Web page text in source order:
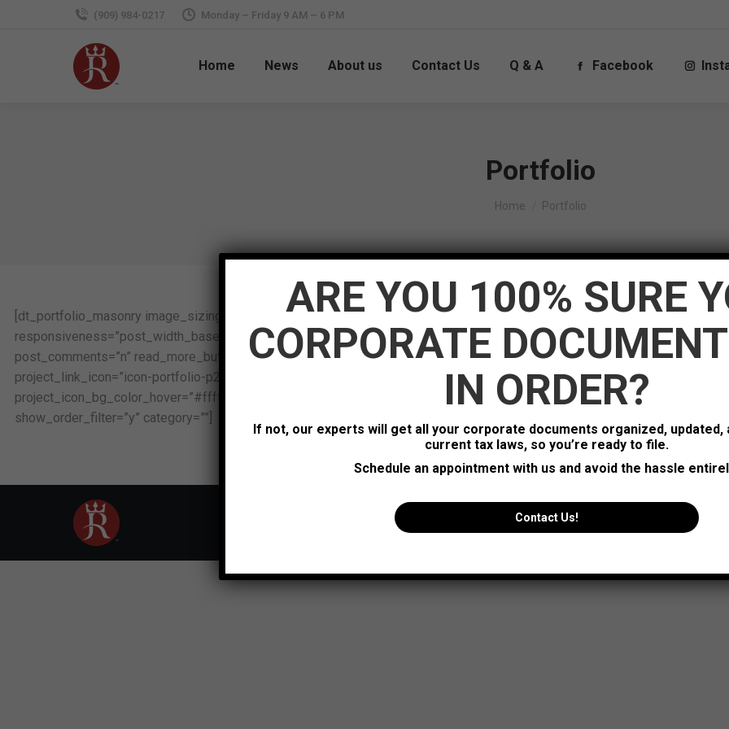
(909) 984-0217 Monday – Friday 9 AM – 6 PM
Home News About us Contact Us Q & A Facebook
Portfolio
You are here:
Home Portfolio
[dt_portfolio_masonry image_sizing=”proportional” image_border_radius=”0px”
responsiveness=”post_width_based” pwb_column_min_width=”280px” pwb_columns=”6″
post_comments=”n” read_more_button_text=”View Details” external_link_icon=”icomoon-the7-font-the7-link-01″
project_link_icon=”icon-portfolio-p206″ project_icon_border_width=”0px” project_icon_color=”#ffffff”
project_icon_bg_color_hover=”#ffffff” loading_mode=”js_lazy_loading” jsl_posts_per_page=”12″ posts_offset=”0″
show_order_filter=”y” category=””]
ARE YOU 100% SURE
CORPORATE
IN ORDER?
If not, our experts will get all your corporate documents organized, updated,
current tax laws, so you’re ready to file.
Schedule an appointment with us and avoid the hassle
Contact Us!